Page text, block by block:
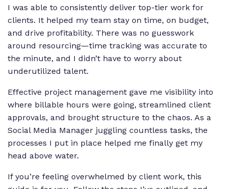
I was able to consistently deliver top-tier work for
clients. It helped my team stay on time, on budget,
and drive profitability. There was no guesswork
around resourcing—time tracking was accurate to
the minute, and I didn’t have to worry about
underutilized talent.
Effective project management gave me visibility into
where billable hours were going, streamlined client
approvals, and brought structure to the chaos. As a
Social Media Manager juggling countless tasks, the
processes I put in place helped me finally get my
head above water.
If you’re feeling overwhelmed by client work, this